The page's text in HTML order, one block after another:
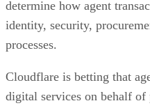
determine how agent
identity, security,
processes.
Cloudflare is betting that
digital services on behalf of